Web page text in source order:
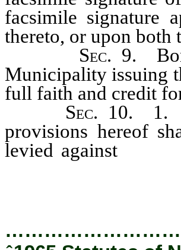
facsimile signature
thereto, or upon both
Sec. 9.
Municipality issuing
full faith and credit
Sec. 10. 1.
provisions hereof
levied against